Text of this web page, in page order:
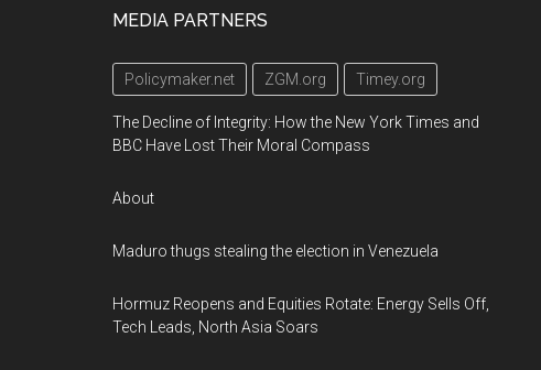
MEDIA PARTNERS
Policymaker.net ZGM.org Timey.org
The Decline of Integrity: How the New York Times and
BBC Have Lost Their Moral Compass
About
Maduro thugs stealing the election in Venezuela
Hormuz Reopens and Equities Rotate: Energy Sells Off,
Tech Leads, North Asia Soars